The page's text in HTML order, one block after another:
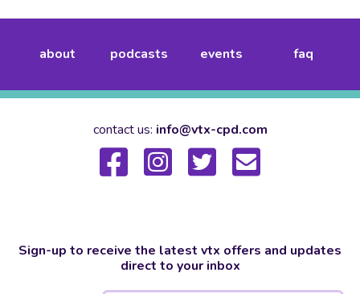
about podcasts events faq
contact us: info@vtx-cpd.com
Sign-up to receive the latest vtx offers and updates
direct to your inbox